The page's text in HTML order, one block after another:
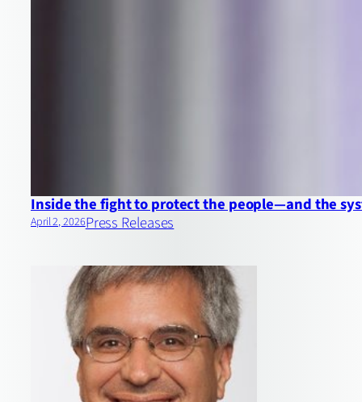
Inside the fight to protect the people—and the
April 2, 2026Press Releases